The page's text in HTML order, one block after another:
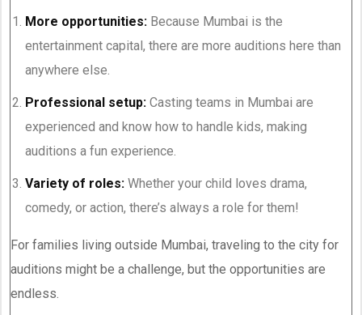
More opportunities: Because Mumbai is the
entertainment capital, there are more auditions here than
anywhere else.
Professional setup: Casting teams in Mumbai are
experienced and know how to handle kids, making
auditions a fun experience.
Variety of roles: Whether your child loves drama,
comedy, or action, there’s always a role for them!
For families living outside Mumbai, traveling to the city for
auditions might be a challenge, but the opportunities are
endless.